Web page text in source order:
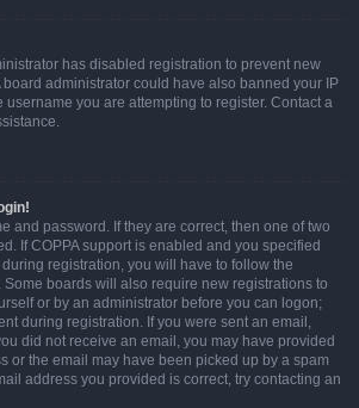
has disabled registration to prevent new
board administrator could have also banned your IP
you are attempting to register. Contact a
and password. If they are correct, then one of two
If COPPA support is enabled and you specified
registration, you will have to follow the
boards will also require new registrations to
or by an administrator before you can logon;
during registration. If you were sent an email,
did not receive an email, you may have provided
or the email may have been picked up by a spam
address you provided is correct, try contacting an